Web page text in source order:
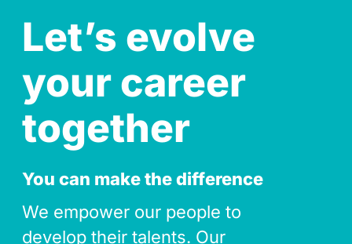
Let’s evolve
your career
together
You can make the difference
We empower our people to
develop their talents. Our